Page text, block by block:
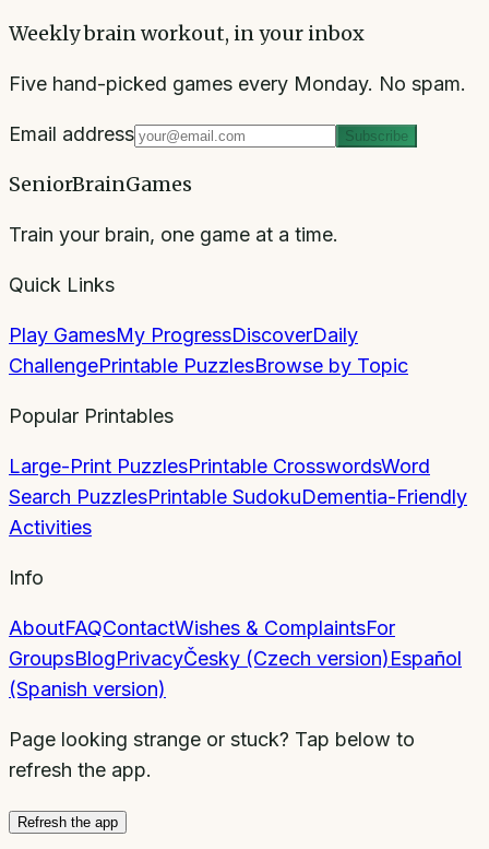
Weekly brain workout, in your inbox
Five hand-picked games every Monday. No spam.
Email address Subscribe
SeniorBrainGames
Train your brain, one game at a time.
Quick Links
Play GamesMy ProgressDiscoverDaily
ChallengePrintable PuzzlesBrowse by Topic
Popular Printables
Large-Print PuzzlesPrintable CrosswordsWord
Search PuzzlesPrintable SudokuDementia-Friendly
Activities
Info
AboutFAQContactWishes & ComplaintsFor
GroupsBlogPrivacyČesky (Czech version)Español
(Spanish version)
Page looking strange or stuck? Tap below to
refresh the app.
Refresh the app